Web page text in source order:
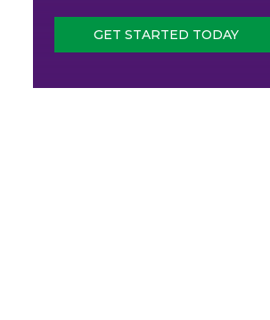
GET STARTED TODAY